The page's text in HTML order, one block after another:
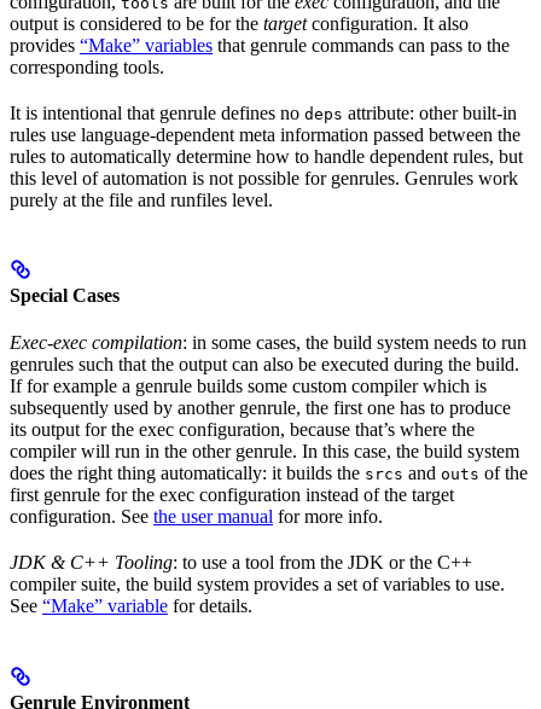
output is considered to be for the targetconfiguration. It also
provides “Make” variables that genrule commands can pass to the
corresponding tools.
It is intentional that genrule defines no deps attribute: other built-in
rules use language-dependent meta information passed between the
rules to automatically determine how to handle dependent rules, but
this level of automation is not possible for genrules. Genrules work
purely at the file and runfiles level.
Special Cases
Exec-exec compilation: in some cases, the build system needs to run
genrules such that the output can also be executed during the build.
If for example a genrule builds some custom compiler which is
subsequently used by another genrule, the first one has to produce
its output for the exec configuration, because that’s where the
compiler will run in the other genrule. In this case, the build system
does the right thing automatically: it builds the srcs and outs of the
first genrule for the exec configuration instead of the target
configuration. See the user manual for more info.
JDK & C++ Tooling: to use a tool from the JDK or the C++
compiler suite, the build system provides a set of variables to use.
See “Make” variable for details.
Genrule Environment